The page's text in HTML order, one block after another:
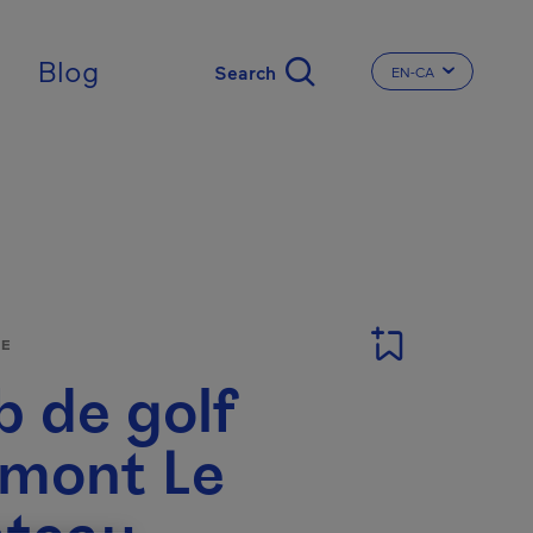
Blog CHANGE THE
EN-CA
de golf
Le